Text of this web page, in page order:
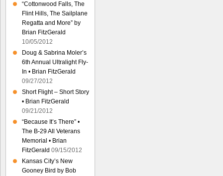
“Cottonwood Falls, The
Flint Hills, The Sailplane
Regatta and More” by
Brian FitzGerald
10/05/2012
Doug & Sabrina Moler’s
6th Annual Ultralight Fly-
In • Brian FitzGerald
09/27/2012
Short Flight – Short Story
• Brian FitzGerald
09/21/2012
“Because It’s There” •
The B-29 All Veterans
Memorial • Brian
FitzGerald 09/15/2012
Kansas City’s New
Gooney Bird by Bob